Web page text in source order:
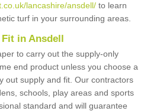
lancashire/ansdell/ to learn
turf in your surrounding areas.
Fit in Ansdell
to carry out the supply-only
end product unless you choose a
out supply and fit. Our contractors
schools, play areas and sports
standard and will guarantee